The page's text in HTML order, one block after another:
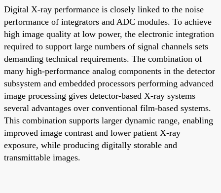
Digital X-ray performance is closely linked to the noise
performance of integrators and ADC modules. To achieve
high image quality at low power, the electronic integration
required to support large numbers of signal channels sets
demanding technical requirements. The combination of
many high-performance analog components in the detector
subsystem and embedded processors performing advanced
image processing gives detector-based X-ray systems
several advantages over conventional film-based systems.
This combination supports larger dynamic range, enabling
improved image contrast and lower patient X-ray
exposure, while producing digitally storable and
transmittable images.